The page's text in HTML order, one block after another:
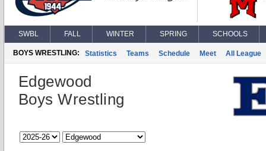
SWBL FALL WINTER SPRING SCHOOLS
BOYS WRESTLING: Statistics Teams Schedule Meet All League
Edgewood
Boys Wrestling